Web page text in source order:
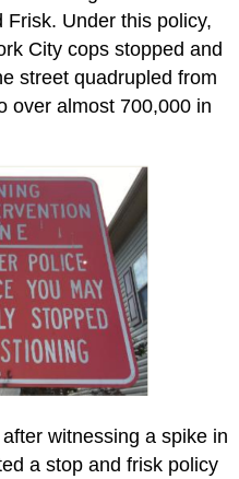
Under this policy,
City cops stopped and
street quadrupled from
over almost 700,000 in
witnessing a spike in
a stop and frisk policy